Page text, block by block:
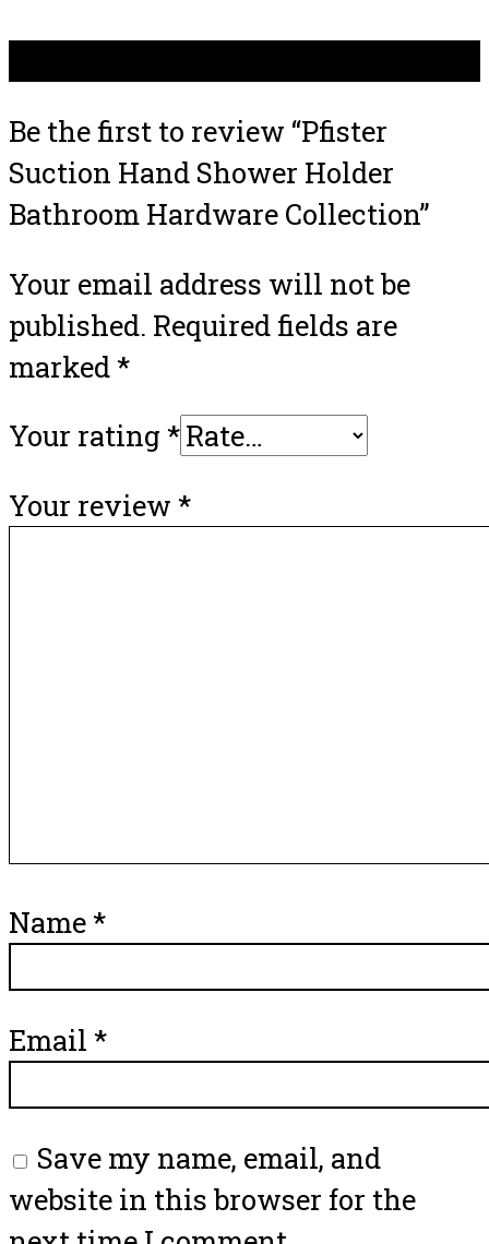
Be the first to review “Pfister
Suction Hand Shower Holder
Bathroom Hardware Collection”
Your email address will not be
published. Required fields are
marked*
Your rating *
Your review *
Name*
Email *
Save my name, email, and
website in this browser for the